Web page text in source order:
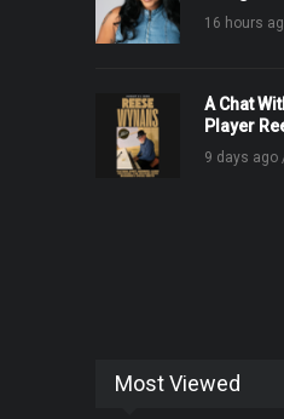
16 hours
A Chat
Player
9 days ago
Most Viewed